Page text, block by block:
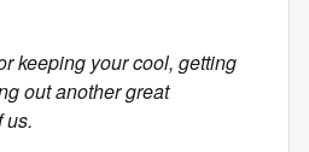
keeping your cool, getting
out another great
us.